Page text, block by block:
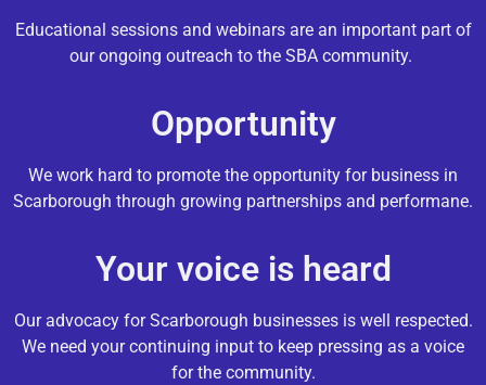
Educational sessions and webinars are an important part of
our ongoing outreach to the SBA community.
Opportunity
We work hard to promote the opportunity for business in
Scarborough through growing partnerships and performane.
Your voice is heard
Our advocacy for Scarborough businesses is well respected.
We need your continuing input to keep pressing as a voice
for the community.